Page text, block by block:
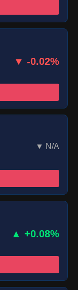
▼ -0.02%
▼ N/A
▲ +0.08%